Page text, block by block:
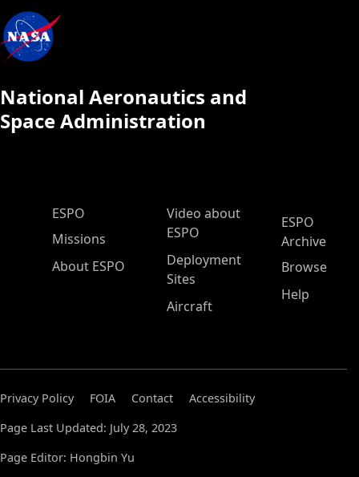
National Aeronautics and
Space Administration
ESPO Main Menu
ESPO
Missions
About ESPO
Video about
ESPO
Deployment
Sites
Aircraft
ESPO
Archive
Browse
Help
Privacy Policy FOIA Contact
Accessibility
Page Last Updated: July 28, 2023
Page Editor: Hongbin Yu